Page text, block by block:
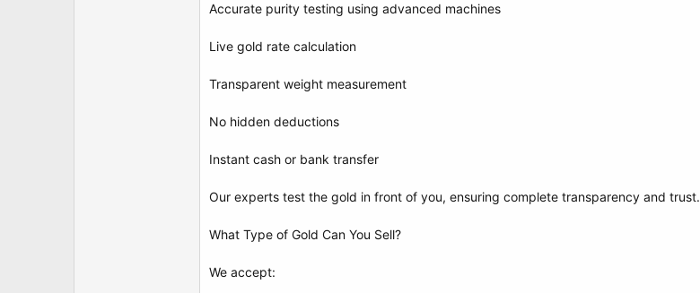
Accurate purity testing using advanced machines
Live gold rate calculation
Transparent weight measurement
No hidden deductions
Instant cash or bank transfer
Our experts test the gold in front of you, ensuring complete transparency and trust.
What Type of Gold Can You Sell?
We accept: